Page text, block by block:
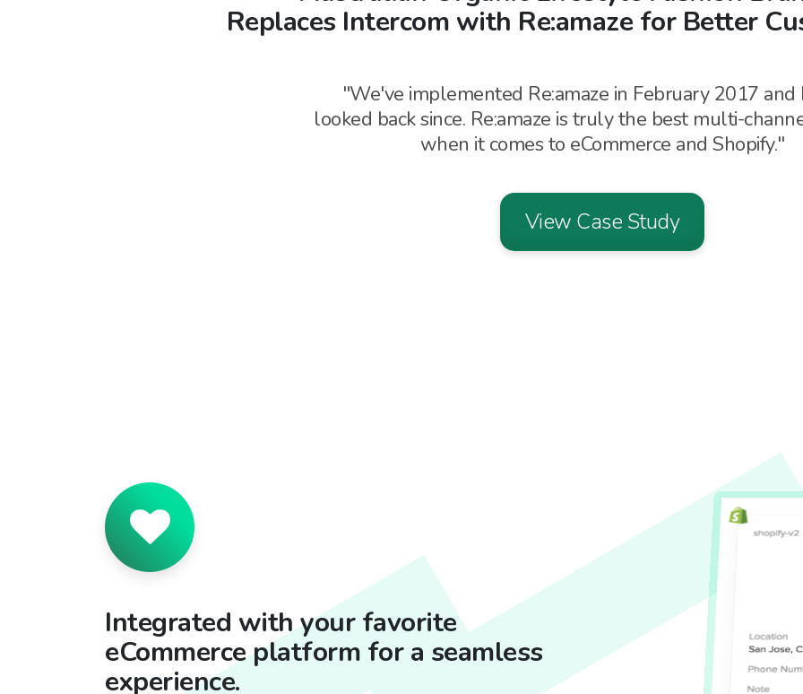
Replaces Intercom with Re:amaze for Better
"We've implemented Re:amaze in February 2017 and
looked back since. Re:amaze is truly the best multi-
when it comes to eCommerce and Shopify."
View Case Study
Integrated with your favorite
eCommerce platform for a seamless
experience.